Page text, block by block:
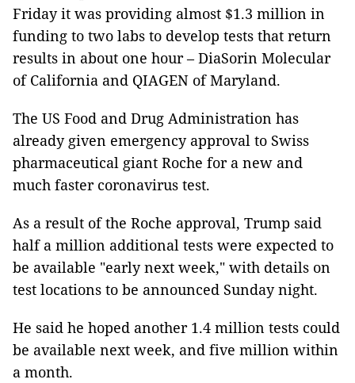
Friday it was providing almost $1.3 million in
funding to two labs to develop tests that return
results in about one hour – DiaSorin Molecular
of California and QIAGEN of Maryland.
The US Food and Drug Administration has
already given emergency approval to Swiss
pharmaceutical giant Roche for a new and
much faster coronavirus test.
As a result of the Roche approval, Trump said
half a million additional tests were expected to
be available "early next week," with details on
test locations to be announced Sunday night.
He said he hoped another 1.4 million tests could
be available next week, and five million within
a month.